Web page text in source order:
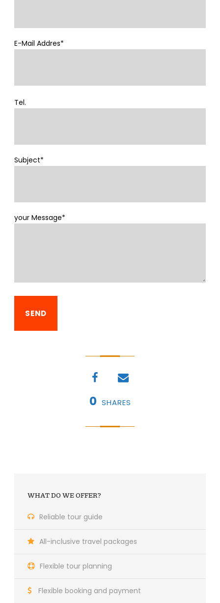
E-Mail Addres*
Tel.
Subject*
your Message*
0 SHARES
WHAT DO WE OFFER?
Reliable tour guide
All-inclusive travel packages
Flexible tour planning
Flexible booking and payment